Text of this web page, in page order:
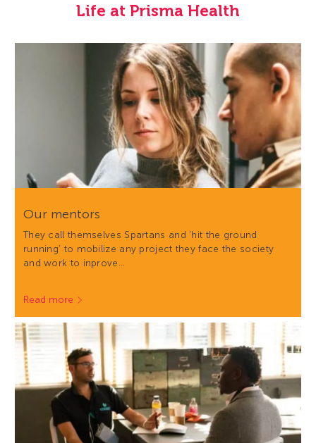
Life at Prisma Health
Our mentors
They call themselves Spartans and 'hit the ground
running' to mobilize any project they face the society
and work to inprove…
Read more